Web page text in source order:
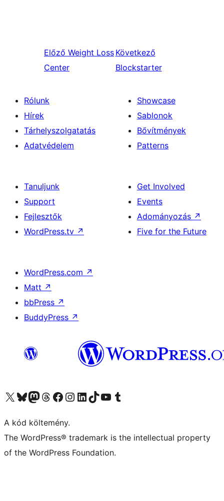
Előző Weight Loss
Center
Következő
Blockstarter
Rólunk
Hírek
Tárhelyszolgatatás
Adatvédelem
Showcase
Sablonok
Bővítmények
Patterns
Tanuljunk
Support
Fejlesztők
WordPress.tv ↗
Get Involved
Events
Adományozás ↗
Five for the Future
WordPress.com ↗
Matt ↗
bbPress ↗
BuddyPress ↗
Visit our X (formerly Twitter) account
Visit our Bluesky account
Twitter csatornánk
Visit our Threads account
Facebook oldalunk megtekintése
Visit our Instagram account
Visit our LinkedIn account
Visit our TikTok account
Visit our YouTube channel
Visit our Tumblr account
A kód költemény.
The WordPress® trademark is the intellectual property
of the WordPress Foundation.